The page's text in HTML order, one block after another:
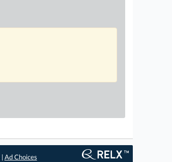
Ad Choices